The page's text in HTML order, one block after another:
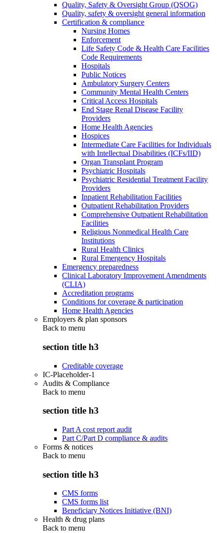
Quality, Safety & Oversight Group (QSOG)
Quality, safety & oversight general information
Certification & compliance
Nursing Homes
Enforcement
Life Safety Code & Health Care Facilities
Code Requirements
Hospitals
Public Notices
Ambulatory Surgery Centers
Community Mental Health Centers
Critical Access Hospitals
End Stage Renal Disease Facility
Providers
Home Health Agencies
Hospices
Intermediate Care Facilities for Individuals
with Intellectual Disabilities (ICFs/IID)
Organ Transplant Program
Psychiatric Hospitals
Psychiatric Residential Treatment Facility
Providers
Inpatient Rehabilitation Facilities
Outpatient Rehabilitation Providers
Comprehensive Outpatient Rehabilitation
Facilities
Religious Nonmedical Health Care
Institutions
Rural Health Clinics
Rural Emergency Hospitals
Emergency preparedness
Clinical Laboratory Improvement Amendments
(CLIA)
Accreditation programs
Conditions for coverage & participation
Home Health Agencies
Employers & plan sponsors
Back to menu
section title h3
Creditable coverage
IC-Placeholder-1
Audits & Compliance
Back to menu
section title h3
Part A cost report audit
Part C/Part D compliance & audits
Forms & notices
Back to menu
section title h3
CMS forms
CMS forms list
Beneficiary Notices Initiative (BNI)
Health & drug plans
Back to menu